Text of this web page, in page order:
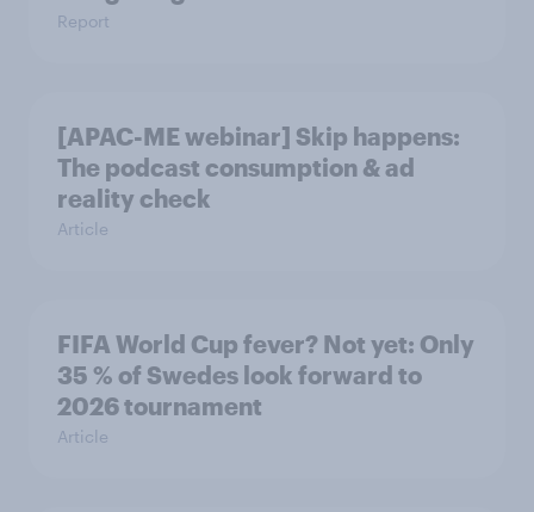
Report
[APAC-ME webinar] Skip happens:
The podcast consumption & ad
reality check
Article
FIFA World Cup fever? Not yet: Only
35 % of Swedes look forward to
2026 tournament
Article